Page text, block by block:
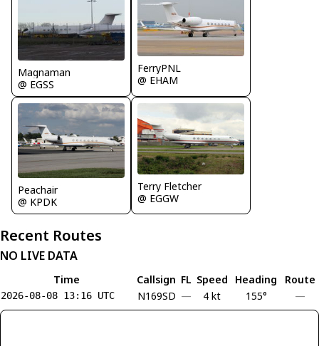
Magnaman
@ EGSS
FerryPNL
@ EHAM
Peachair
@ KPDK
Terry Fletcher
@ EGGW
Recent Routes
NO LIVE DATA
Time Callsign FL Speed Heading Route
2026-08-08 13:16 UTC N169SD — 4 kt 155° —